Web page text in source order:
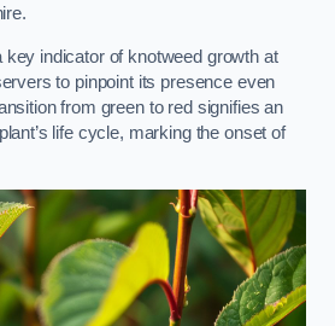
indicator of knotweed growth at
to pinpoint its presence even
from green to red signifies an
life cycle, marking the onset of